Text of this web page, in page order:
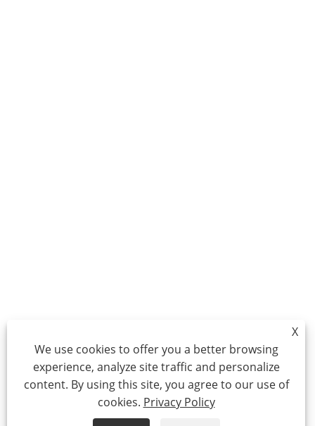
X
We use cookies to offer you a better browsing
experience, analyze site traffic and personalize
content. By using this site, you agree to our use of
cookies. Privacy Policy